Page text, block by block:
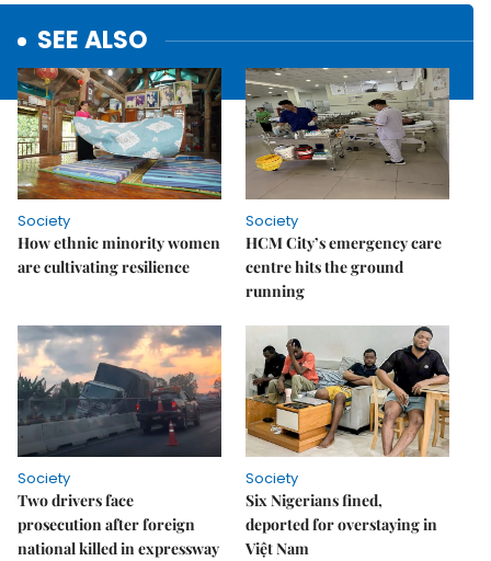
SEE ALSO
Society
How ethnic minority women
are cultivating resilience
Society
HCM City’s emergency care
centre hits the ground
running
Society
Two drivers face
prosecution after foreign
national killed in expressway
Society
Six Nigerians fined,
deported for overstaying in
Việt Nam